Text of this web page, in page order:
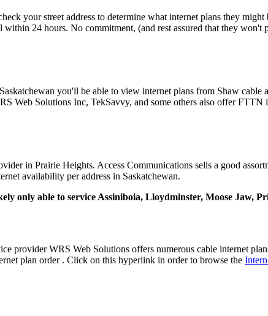
your street address to determine what internet plans they
24 hours. No commitment, (and rest assured that they
you'll be able to view internet plans from Shaw
Web Solutions Inc, TekSavvy, and some others also offer
in Prairie Heights. Access Communications sells a good
availability per address in Saskatchewan.
only able to service Assiniboia, Lloydminster, Moose Jaw,
provider WRS Web Solutions offers numerous cable internet
plan order . Click on this hyperlink in order to browse the